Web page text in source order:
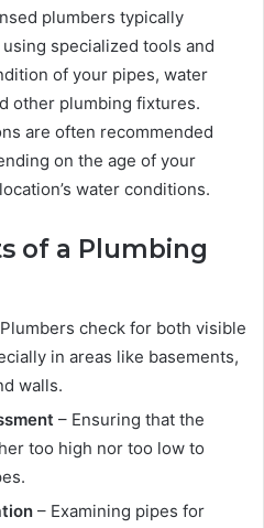
plumbers typically
specialized tools and
of your pipes, water
other plumbing fixtures.
are often recommended
on the age of your
water conditions.
of a Plumbing
check for both visible
in areas like basements,
walls.
– Ensuring that the
too high nor too low to
– Examining pipes for